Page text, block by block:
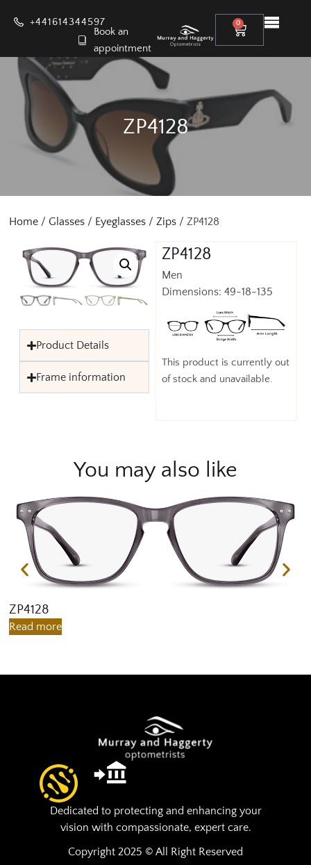
+441614344597
Book an
appointment
0
ZP4128
Home / Glasses / Eyeglasses /Zips / ZP4128
ZP4128
Men
Dimensions: 49-18-135
This product is currently out
of stock and unavailable.
Product Details
Frame information
You may also like
ZP4128
Read more
Dedicated to protecting and enhancing your
vision with compassionate, expert care.
Copyright 2025 © All Right Reserved